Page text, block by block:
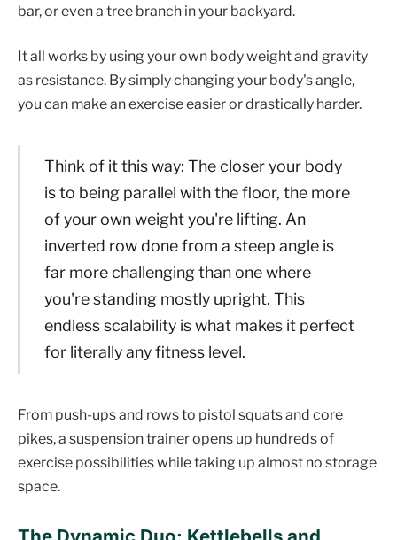
bar, or even a tree branch in your backyard.
It all works by using your own body weight and gravity
as resistance. By simply changing your body's angle,
you can make an exercise easier or drastically harder.
Think of it this way: The closer your body
is to being parallel with the floor, the more
of your own weight you're lifting. An
inverted row done from a steep angle is
far more challenging than one where
you're standing mostly upright. This
endless scalability is what makes it perfect
for literally any fitness level.
From push-ups and rows to pistol squats and core
pikes, a suspension trainer opens up hundreds of
exercise possibilities while taking up almost no storage
space.